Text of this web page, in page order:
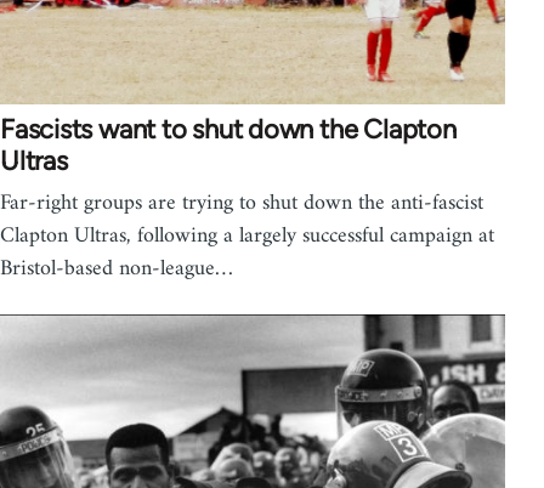
Fascists want to shut down the Clapton
Ultras
Far-right groups are trying to shut down the anti-fascist
Clapton Ultras, following a largely successful campaign at
Bristol-based non-league…